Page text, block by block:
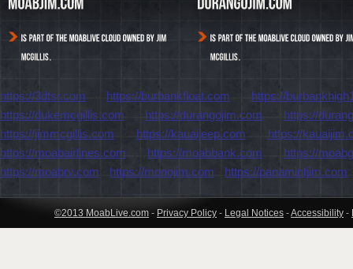
https://3dtsr.com https://burbankfloat.com
https://
https://dukemcgillis.com
https://durangojim.com
https://
https://jimmcgillis.com
https://kauaijeep.com
https://
https://moabairlines.com
https://moabbank.com
https://
https://moabrv.com
https://monojim.com https://panamintjim.com
©2013 MoabLive.com - Privacy Policy - Legal Notices -Accessibility -